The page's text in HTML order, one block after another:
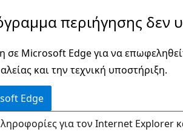
περιήγησης δεν
σε Microsoft Edge για να
και την τεχνική υποστήριξη.
Edge
για τον Internet Explorer